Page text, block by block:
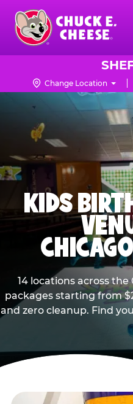
Skip
main
content
Chuck
Logo Change Location
KIDS
14 locations across
packages starting from
and zero cleanup. Find